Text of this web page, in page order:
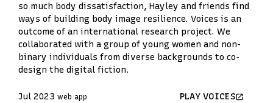
so much body dissatisfaction, Hayley and friends find
ways of building body image resilience. Voices is an
outcome of an international research project. We
collaborated with a group of young women and non-
binary individuals from diverse backgrounds to co-
design the digital fiction.
Jul 2023 web app PLAY VOICES